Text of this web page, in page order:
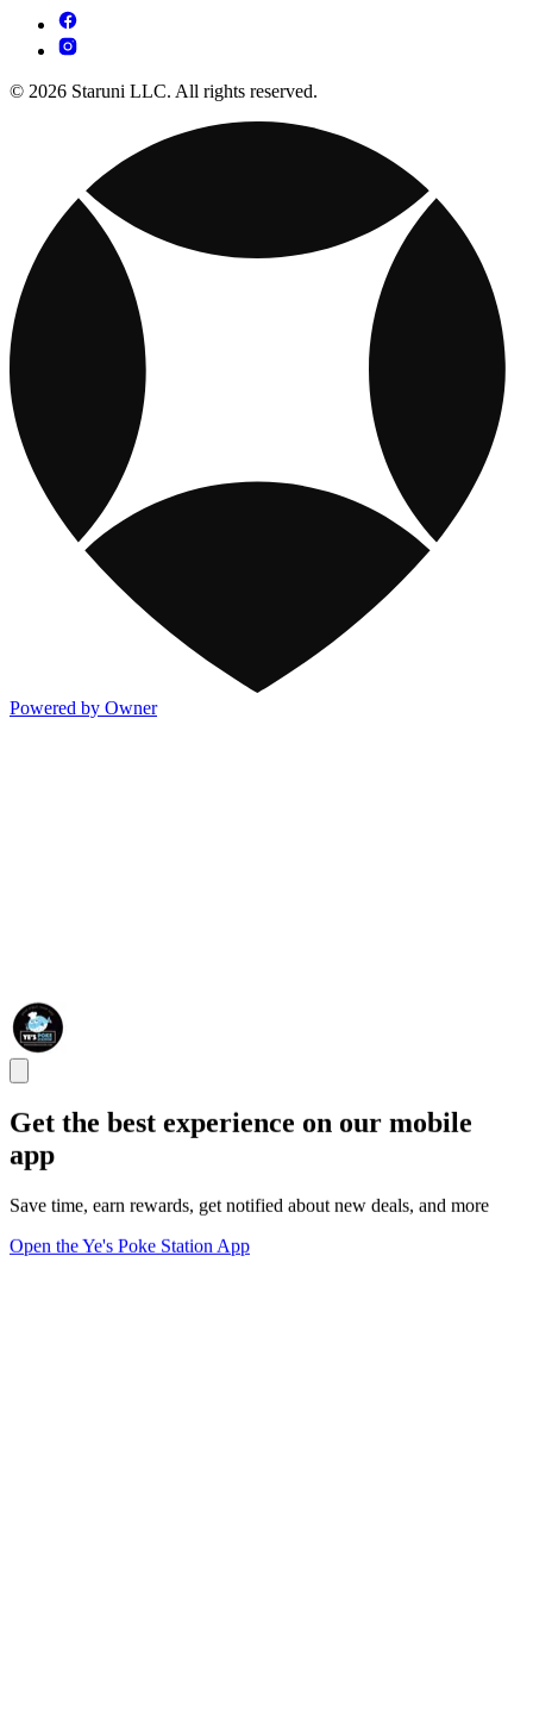
© 2026 Staruni LLC. All rights reserved.
Powered by Owner
Get the best experience on our mobile
app
Save time, earn rewards, get notified about new deals, and more
Open the Ye's Poke Station App